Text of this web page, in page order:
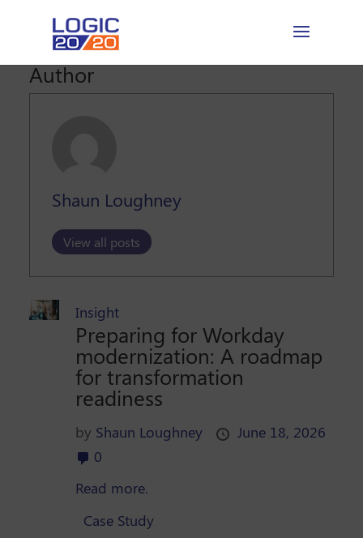
Author
Shaun Loughney
View all posts
Insight
Preparing for Workday
modernization: A roadmap
for transformation
readiness
by Shaun Loughney
June 18, 2026
0
Read more.
Case Study